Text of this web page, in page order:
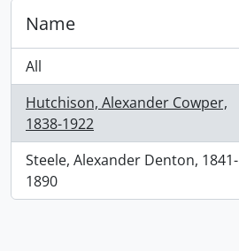
Name
All
Hutchison, Alexander Cowper,
1838-1922
, 1 results
Steele, Alexander Denton, 1841-
1890
, 1 results